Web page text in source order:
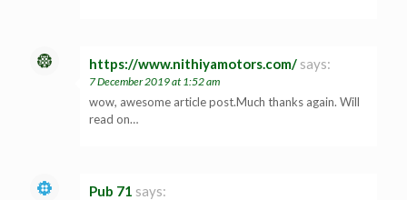
https://www.nithiyamotors.com/ says:
7 December 2019 at 1:52 am
wow, awesome article post.Much thanks again. Will
read on…
Pub 71 says: